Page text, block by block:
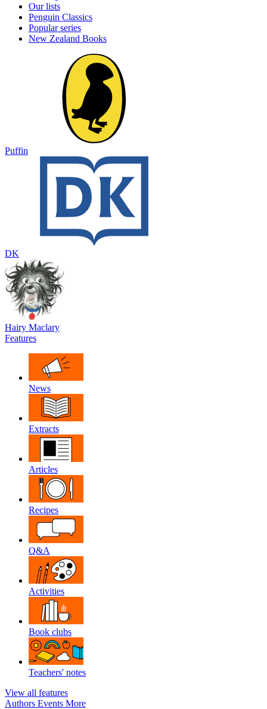
Our lists
Penguin Classics
Popular series
New Zealand Books
Puffin
DK
Hairy Maclary
Features
News
Extracts
Articles
Recipes
Q&A
Activities
Book clubs
Teachers' notes
View all features
Authors Events More